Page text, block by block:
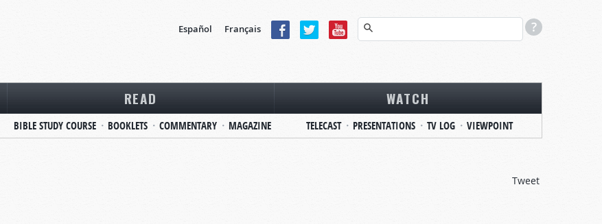
Español Français
READ
BIBLE STUDY COURSE BOOKLETS COMMENTARY MAGAZINE
WATCH
TELECAST PRESENTATIONS TV LOG VIEWPOINT
Tweet